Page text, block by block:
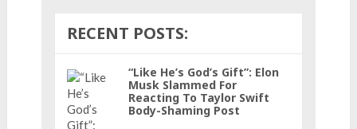
RECENT POSTS:
“Like He’s God’s Gift”: Elon
Musk Slammed For
Reacting To Taylor Swift
Body-Shaming Post